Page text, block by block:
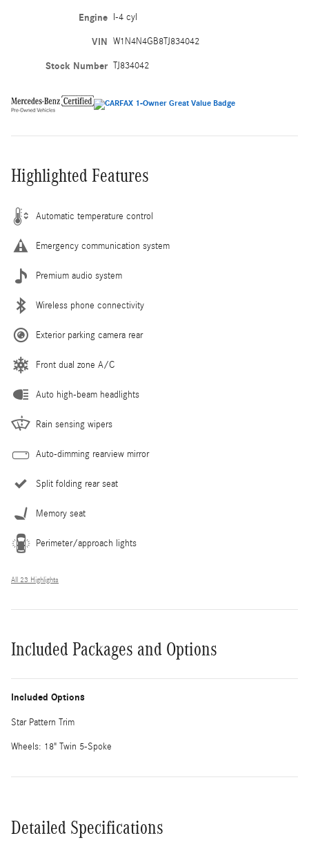
Engine I-4 cyl
VIN W1N4N4GB8TJ834042
Stock Number TJ834042
Highlighted Features
Automatic temperature control
Emergency communication system
Premium audio system
Wireless phone connectivity
Exterior parking camera rear
Front dual zone A/C
Auto high-beam headlights
Rain sensing wipers
Auto-dimming rearview mirror
Split folding rear seat
Memory seat
Perimeter/approach lights
All 23 Highlights
Included Packages and Options
Included Options
Star Pattern Trim
Wheels: 18" Twin 5-Spoke
Detailed Specifications